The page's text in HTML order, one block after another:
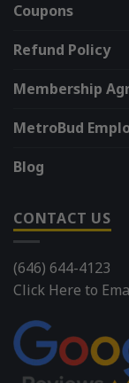
Coupons
Refund Policy
Membership
MetroBud
Blog
CONTACT US
(646) 644-4123
Click Here to